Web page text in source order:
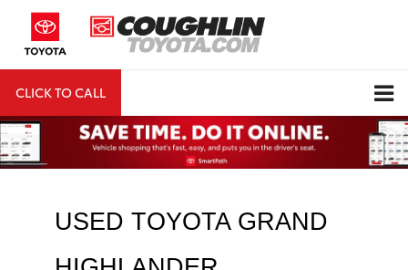
CLICK TO CALL
USED TOYOTA GRAND